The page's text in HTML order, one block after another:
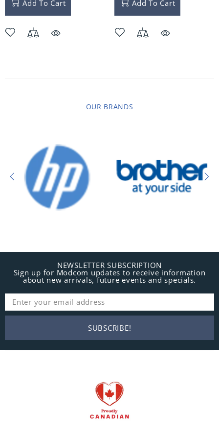
Add To Cart Add To Cart
OUR BRANDS
NEWSLETTER SUBSCRIPTION
Sign up for Modcom updates to receive information
about new arrivals, future events and specials.